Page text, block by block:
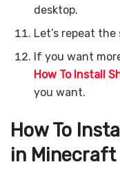
desktop.
Let’s repeat
If you want
How To Install
you want.
How To
in Minecraft